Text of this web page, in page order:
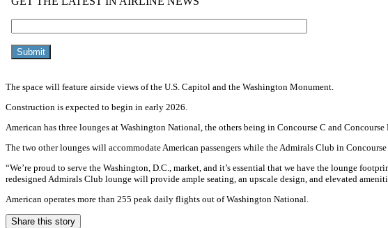
The space will feature airside views of the U.S. Capitol and the Washington Monument.
Construction is expected to begin in early 2026.
American has three lounges at Washington National, the others being in Concourse C and
The two other lounges will accommodate American passengers while the Admirals Club in
“We’re proud to serve the Washington, D.C., market, and it’s essential that we have the lounge
redesigned Admirals Club lounge will provide ample seating, an upscale design, and elevated
American operates more than 255 peak daily flights out of Washington National.
Share this story